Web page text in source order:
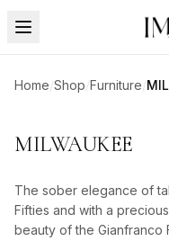
Home/Shop/Furniture/
MILWAUKEE
The sober elegance of
Fifties and with a
beauty of the Gianfranco
Menu
DESIGN
SERVICES
in
Us